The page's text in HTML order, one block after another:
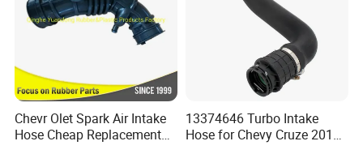
Chevr Olet Spark Air Intake
Hose Cheap Replacement
13374646 Turbo Intake
Hose for Chevy Cruze 2016